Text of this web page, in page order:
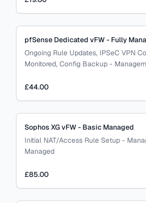
pfSense Dedicated vFW - Fully
Ongoing Rule Updates, IPSeC VPN
Monitored, Config Backup -
£44.00
Sophos XG vFW - Basic Managed
Initial NAT/Access Rule Setup -
Managed
£85.00